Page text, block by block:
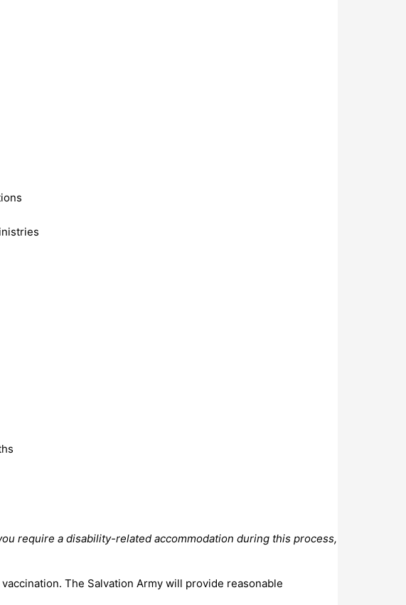
require a disability-related accommodation during this process,
The Salvation Army will provide reasonable